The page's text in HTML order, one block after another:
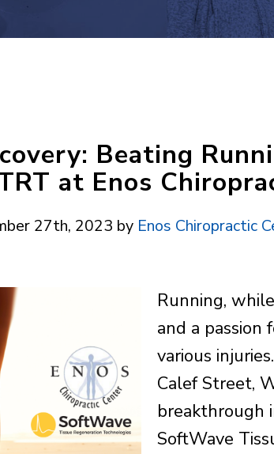
Beating
at Enos
27th, 2023 by Enos Chiropractic
Running,
and a passion
various injuries.
Calef Street,
breakthrough
SoftWave